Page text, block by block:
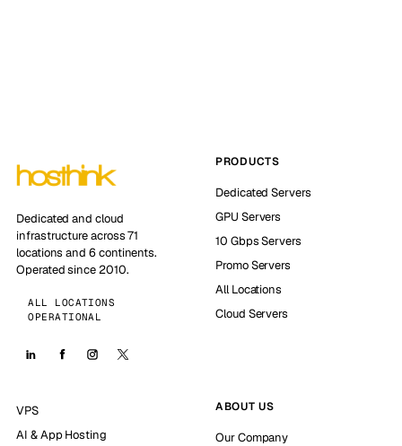
Dedicated and cloud
infrastructure across 71
locations and 6 continents.
Operated since 2010.
ALL LOCATIONS
OPERATIONAL
PRODUCTS
Dedicated Servers
GPU Servers
10 Gbps Servers
Promo Servers
All Locations
Cloud Servers
VPS
AI & App Hosting
ABOUT US
Our Company